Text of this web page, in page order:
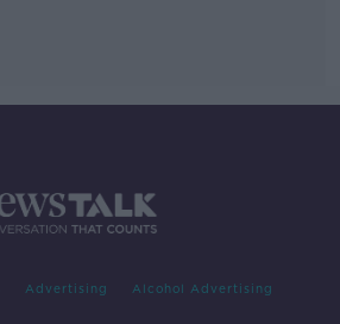
Advertising Alcohol Advertising